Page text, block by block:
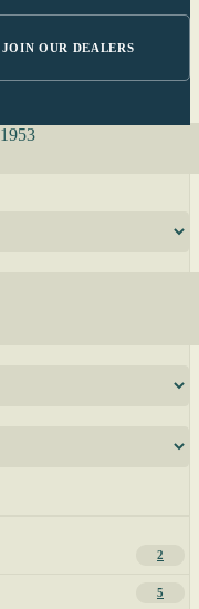
JOIN OUR DEALERS
1953
2
5